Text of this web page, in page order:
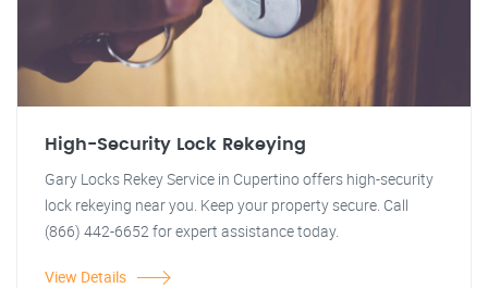
High-Security Lock Rekeying
Gary Locks Rekey Service in Cupertino offers high-security
lock rekeying near you. Keep your property secure. Call
(866) 442-6652 for expert assistance today.
View Details